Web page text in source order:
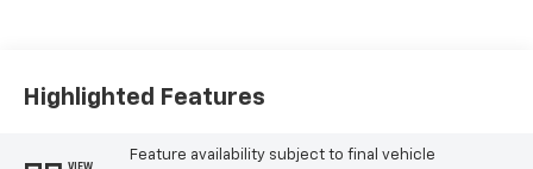
Highlighted Features
Feature availability subject to final vehicle